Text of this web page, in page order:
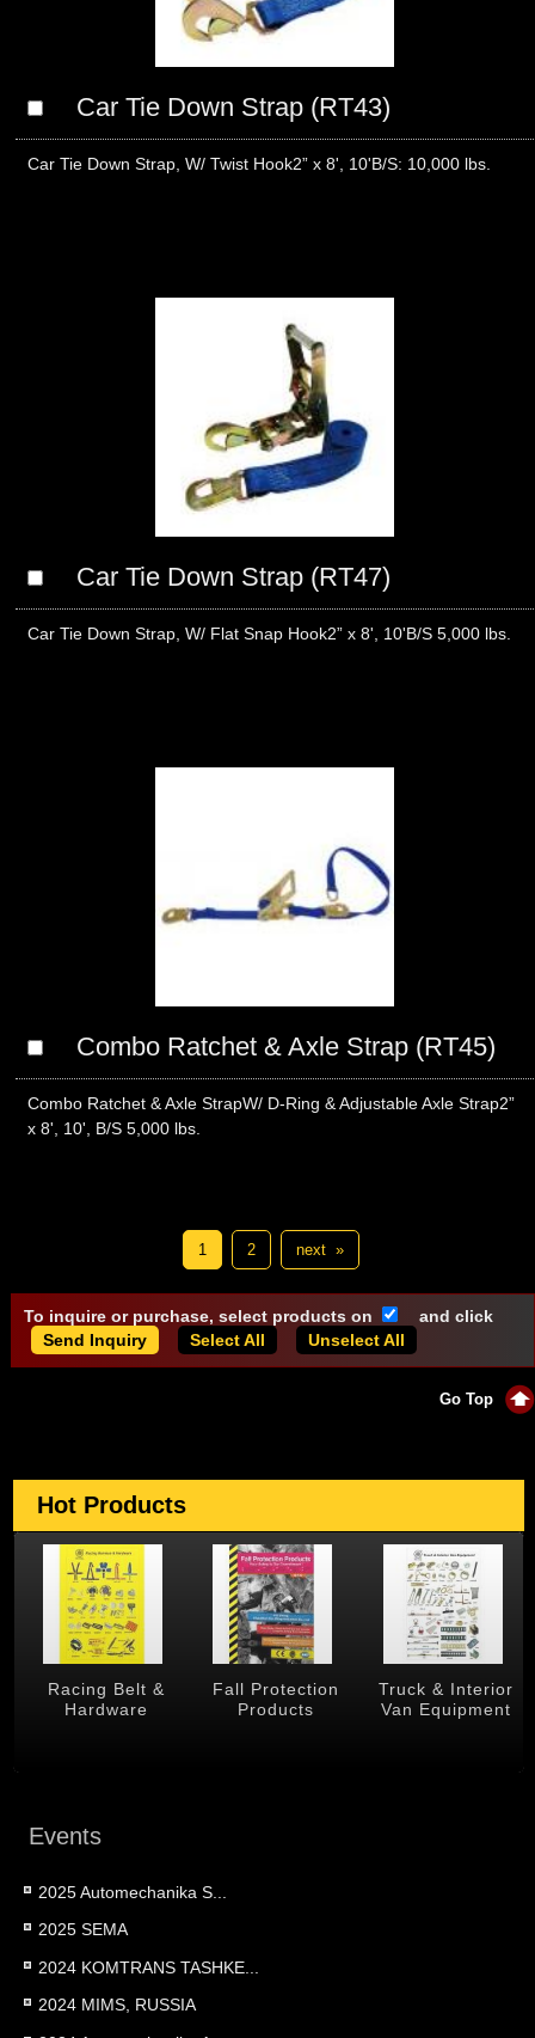
Car Tie Down Strap (RT43)
Car Tie Down Strap, W/ Twist Hook2” x 8', 10'B/S: 10,000 lbs.
Car Tie Down Strap (RT47)
Car Tie Down Strap, W/ Flat Snap Hook2” x 8', 10'B/S 5,000 lbs.
Combo Ratchet & Axle Strap (RT45)
Combo Ratchet & Axle StrapW/ D-Ring & Adjustable Axle Strap2”
x 8', 10', B/S 5,000 lbs.
1 2 next »
To inquire or purchase, select products on
and click
Select All
Unselect All
Go Top
Hot Products
Belt &
Fall Protection
Products
Truck & Interior
Van Equipment
Trailer &
Events
2025 Automechanika S...
2025 SEMA
2024 KOMTRANS TASHKE...
2024 MIMS, RUSSIA